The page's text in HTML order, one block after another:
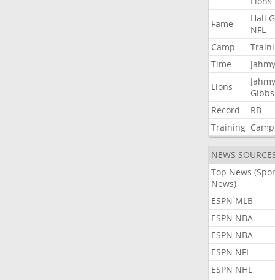
Fame
Hall
NFL
Camp
Time
Lions
Gibbs
Record
RB
Training Camp
NEWS
Top News
News)
ESPN MLB
ESPN NBA
ESPN NBA
ESPN NFL
ESPN NHL